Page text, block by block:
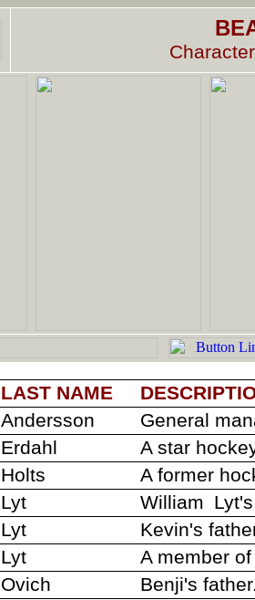
LAST NAME
Andersson
General
Erdahl
A star
Holts
A former
Lyt William
Lyt
Kevin's
Lyt
A member
Ovich
Benji's